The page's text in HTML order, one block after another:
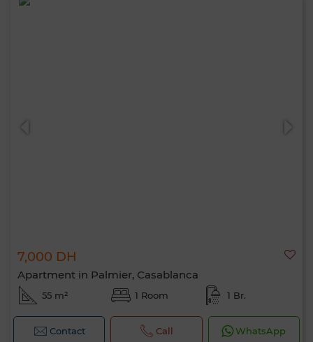
7,000 DH
Apartment in Palmier, Casablanca
55 m² 1 Room 1 Br.
Contact Call WhatsApp